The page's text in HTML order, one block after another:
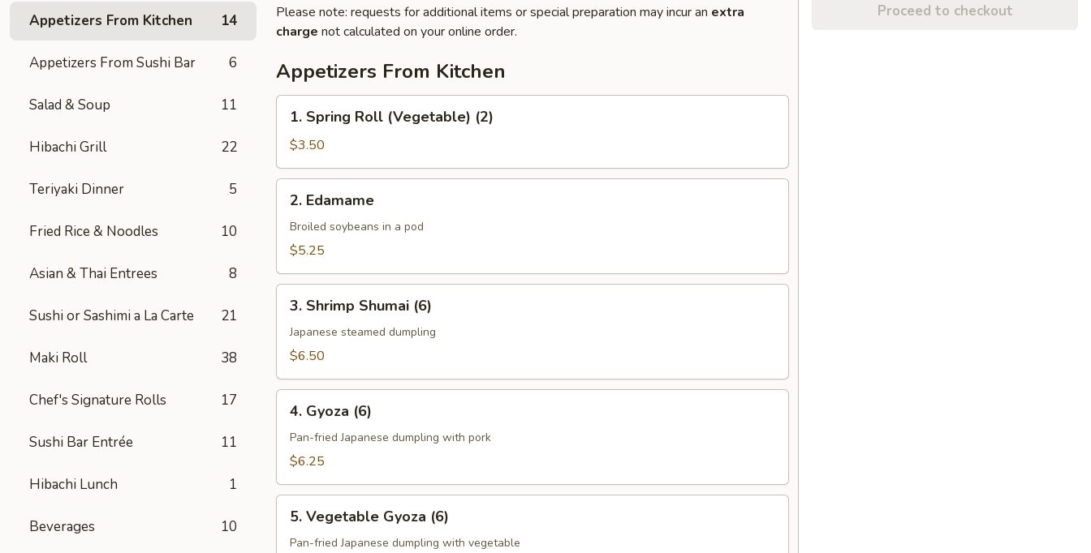
Appetizers From Kitchen 14
Appetizers From Sushi Bar 6
Salad & Soup 11
Hibachi Grill 22
Teriyaki Dinner 5
Fried Rice & Noodles 10
Asian & Thai Entrees 8
Sushi or Sashimi a La Carte 21
Maki Roll 38
Chef's Signature Rolls 17
Sushi Bar Entrée 11
Hibachi Lunch 1
Beverages 10
Please note: requests for additional items or special preparation may incur an extra
charge not calculated on your online order.
Appetizers From Kitchen
Spring
Roll
(Vegetable)
(2)
1. Spring Roll (Vegetable) (2)
$3.50
Edamame
2. Edamame
Broiled soybeans in a pod
$5.25
Shrimp
Shumai
(6)
3. Shrimp Shumai (6)
Japanese steamed dumpling
$6.50
Gyoza
(6)
4. Gyoza (6)
Pan-fried Japanese dumpling with pork
$6.25
Vegetable
Gyoza
5. Vegetable Gyoza (6)
Pan-fried Japanese dumpling with vegetable
Proceed to checkout